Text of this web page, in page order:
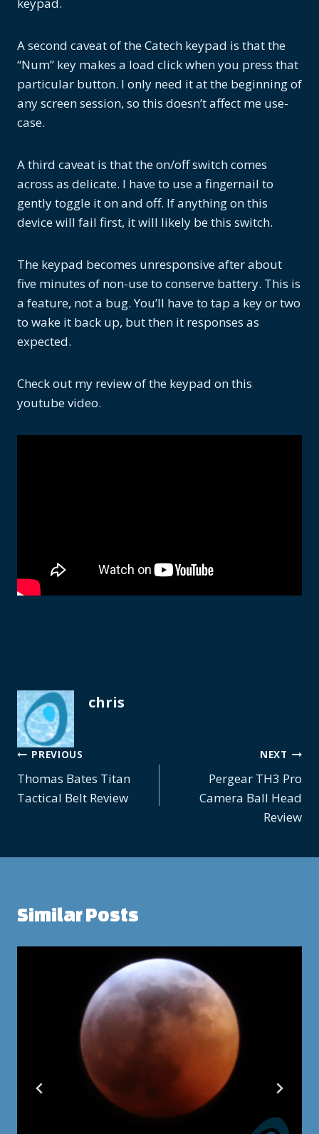
A second caveat of the Catech keypad is that the
“Num” key makes a load click when you press that
particular button. I only need it at the beginning of
any screen session, so this doesn’t affect me use-
case.
A third caveat is that the on/off switch comes
across as delicate. I have to use a fingernail to
gently toggle it on and off. If anything on this
device will fail first, it will likely be this switch.
The keypad becomes unresponsive after about
five minutes of non-use to conserve battery. This is
a feature, not a bug. You’ll have to tap a key or two
to wake it back up, but then it responses as
expected.
Check out my review of the keypad on this
youtube video.
chris
Post
navigation
PREVIOUS
Thomas Bates Titan
Tactical Belt Review
NEXT
Pergear TH3 Pro
Camera Ball Head
Review
Similar Posts